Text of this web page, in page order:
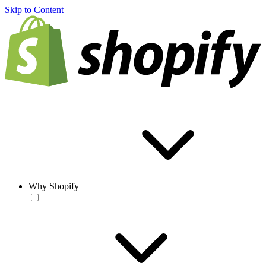
Skip to Content
Why Shopify